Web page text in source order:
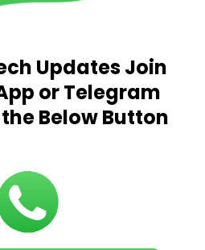
Updates Join
or Telegram
Below Button